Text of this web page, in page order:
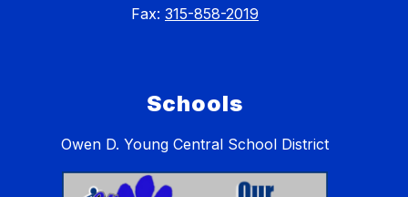
Fax: 315-858-2019
Schools
Owen D. Young Central School District